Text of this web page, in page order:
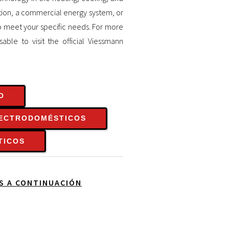
a commercial energy system, or
your specific needs. For more
to visit the official Viessmann
A CONTINUACIÓN